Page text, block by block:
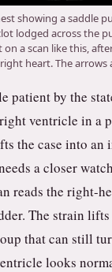
showing a saddle
lodged across the
a scan like this,
heart. The arrows
patient by the
ventricle in a
the case into an
a closer
reads the right-
The strain
that can still
looks